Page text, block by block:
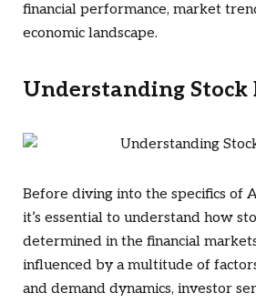
financial performance, market
economic landscape.
Understanding Stock
Before diving into the specifics of
it’s essential to understand how
determined in the financial
influenced by a multitude of
and demand dynamics, investor